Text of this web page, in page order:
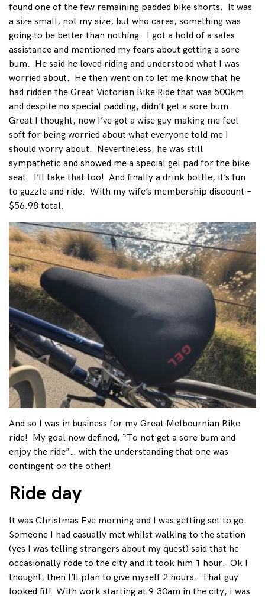
found one of the few remaining padded bike shorts. It was
a size small, not my size, but who cares, something was
going to be better than nothing. I got a hold of a sales
assistance and mentioned my fears about getting a sore
bum. He said he loved riding and understood what I was
worried about. He then went on to let me know that he
had ridden the Great Victorian Bike Ride that was 500km
and despite no special padding, didn’t get a sore bum.
Great I thought, now I’ve got a wise guy making me feel
soft for being worried about what everyone told me I
should worry about. Nevertheless, he was still
sympathetic and showed me a special gel pad for the bike
seat. I’ll take that too! And finally a drink bottle, it’s fun
to guzzle and ride. With my wife’s membership discount –
$56.98 total.
And so I was in business for my Great Melbournian Bike
ride! My goal now defined, “To not get a sore bum and
enjoy the ride”… with the understanding that one was
contingent on the other!
Ride day
It was Christmas Eve morning and I was getting set to go.
Someone I had casually met whilst walking to the station
(yes I was telling strangers about my quest) said that he
occasionally rode to the city and it took him 1 hour. Ok I
thought, then I’ll plan to give myself 2 hours. That guy
looked fit! With work starting at 9:30am in the city, I was